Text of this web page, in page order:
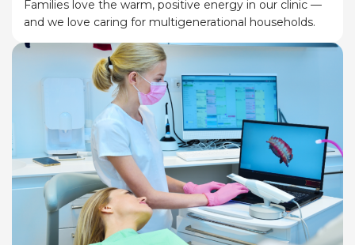
Families love the warm, positive energy in our clinic —
and we love caring for multigenerational households.